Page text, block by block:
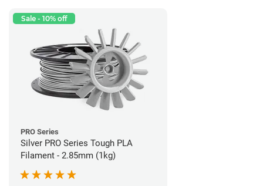
Sale - 10% off
PRO Series
Silver PRO Series Tough PLA
Filament - 2.85mm (1kg)